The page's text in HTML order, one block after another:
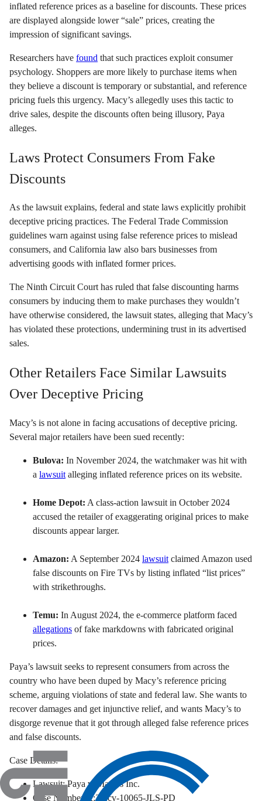
inflated reference prices as a baseline for discounts. These prices
are displayed alongside lower “sale” prices, creating the
impression of significant savings.
Researchers have found that such practices exploit consumer
psychology. Shoppers are more likely to purchase items when
they believe a discount is temporary or substantial, and reference
pricing fuels this urgency. Macy’s allegedly uses this tactic to
drive sales, despite the discounts often being illusory, Paya
alleges.
Laws Protect Consumers From Fake
Discounts
As the lawsuit explains, federal and state laws explicitly prohibit
deceptive pricing practices. The Federal Trade Commission
guidelines warn against using false reference prices to mislead
consumers, and California law also bars businesses from
advertising goods with inflated former prices.
The Ninth Circuit Court has ruled that false discounting harms
consumers by inducing them to make purchases they wouldn’t
have otherwise considered, the lawsuit states, alleging that Macy’s
has violated these protections, undermining trust in its advertised
sales.
Other Retailers Face Similar Lawsuits
Over Deceptive Pricing
Macy’s is not alone in facing accusations of deceptive pricing.
Several major retailers have been sued recently:
Bulova: In November 2024, the watchmaker was hit with
a lawsuit alleging inflated reference prices on its website.
Home Depot: A class-action lawsuit in October 2024
accused the retailer of exaggerating original prices to make
discounts appear larger.
Amazon: A September 2024 lawsuit claimed Amazon used
false discounts on Fire TVs by listing inflated “list prices”
with strikethroughs.
Temu: In August 2024, the e-commerce platform faced
allegations of fake markdowns with fabricated original
prices.
Paya’s lawsuit seeks to represent consumers from across the
country who have been duped by Macy’s reference pricing
scheme, arguing violations of state and federal law. She wants to
recover damages and get injunctive relief, and wants Macy’s to
disgorge revenue that it got through alleged false reference prices
and false discounts.
Case Details:
Lawsuit: Paya v. Macy’s Inc.
Case Number: 2:24-cv-10065-JLS-PD